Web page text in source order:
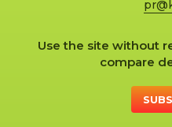
Use the site without
compare